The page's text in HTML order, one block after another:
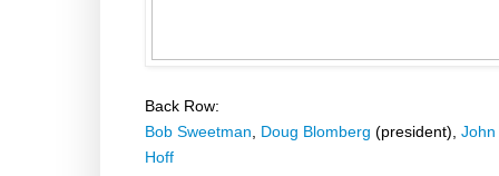
Back Row:
Bob Sweetman
Doug Blomberg (president), John
Hoff